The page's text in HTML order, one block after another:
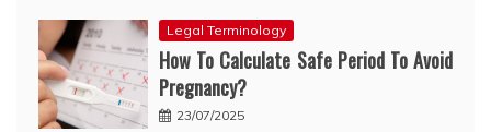
Legal Terminology
How To Calculate Safe Period To Avoid
Pregnancy?
23/07/2025